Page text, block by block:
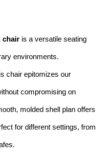
chair is a versatile seating
environments.
chair epitomizes our
compromising on
molded shell plan offers
for different settings, from